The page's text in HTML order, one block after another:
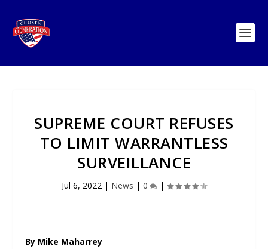
SUPREME COURT REFUSES
TO LIMIT WARRANTLESS
SURVEILLANCE
Jul 6, 2022 | News | 0 |
By Mike Maharrey